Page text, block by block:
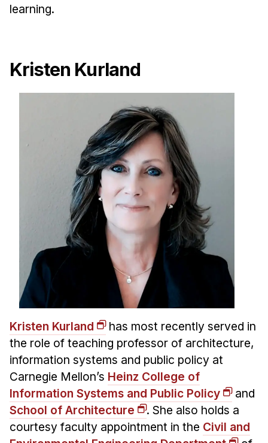
learning.
Kristen Kurland
Kristen Kurland
has most recently served in
the role of teaching professor of architecture,
information systems and public policy at
Carnegie Mellon’s Heinz College of
Information Systems and Public Policy
and
School of Architecture
. She also holds a
courtesy faculty appointment in the Civil and